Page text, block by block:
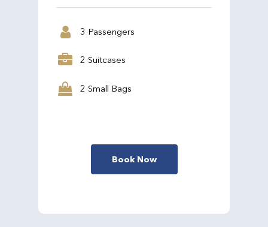
3 Passengers
2 Suitcases
2 Small Bags
Book Now